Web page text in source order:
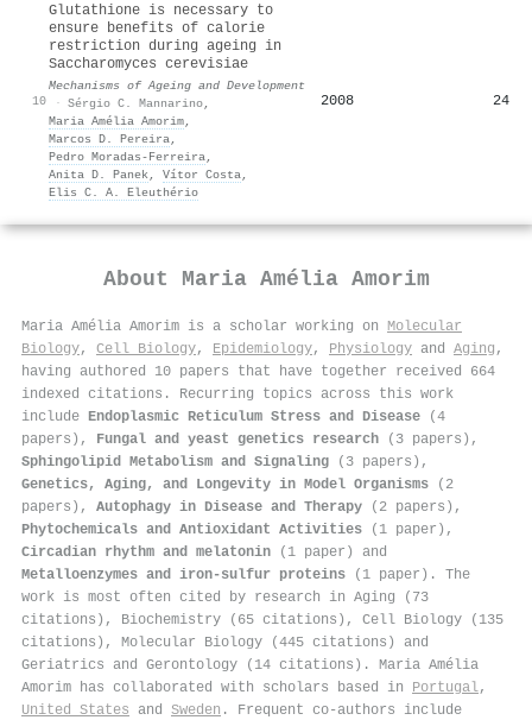
10
Glutathione is necessary to
ensure benefits of calorie
restriction during ageing in
Saccharomyces cerevisiae
Mechanisms of Ageing and Development
· Sérgio C. Mannarino,
Maria Amélia Amorim,
Marcos D. Pereira,
Pedro Moradas‐Ferreira,
Anita D. Panek, Vítor Costa,
Elis C. A. Eleuthério
2008 24
About Maria Amélia Amorim
Maria Amélia Amorim is a scholar working on Molecular
Biology, Cell Biology, Epidemiology, Physiology and Aging ,
having authored 10 papers that have together received 664
indexed citations . Recurring topics across this work
include Endoplasmic Reticulum Stress and Disease (4
papers), Fungal and yeast genetics research (3 papers),
Sphingolipid Metabolism and Signaling (3 papers),
Genetics, Aging, and Longevity in Model Organisms (2
papers), Autophagy in Disease and Therapy (2 papers),
Phytochemicals and Antioxidant Activities (1 paper),
Circadian rhythm and melatonin (1 paper) and
Metalloenzymes and iron-sulfur proteins (1 paper). The
work is most often cited by research in Aging (73
citations), Biochemistry (65 citations), Cell Biology (135
citations), Molecular Biology (445 citations) and
Geriatrics and Gerontology (14 citations). Maria Amélia
Amorim has collaborated with scholars based in Portugal,
United States and Sweden . Frequent co-authors include